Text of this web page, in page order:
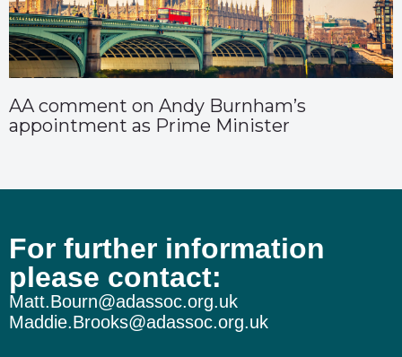
AA comment on Andy Burnham’s
appointment as Prime Minister
For further information
please contact:
Matt.Bourn@adassoc.org.uk
Maddie.Brooks@adassoc.org.uk